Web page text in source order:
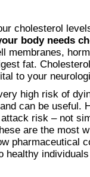
cholesterol
body needs
membranes,
fat.
to your
high risk of
can be useful.
risk – not
are the most
pharmaceutical
healthy